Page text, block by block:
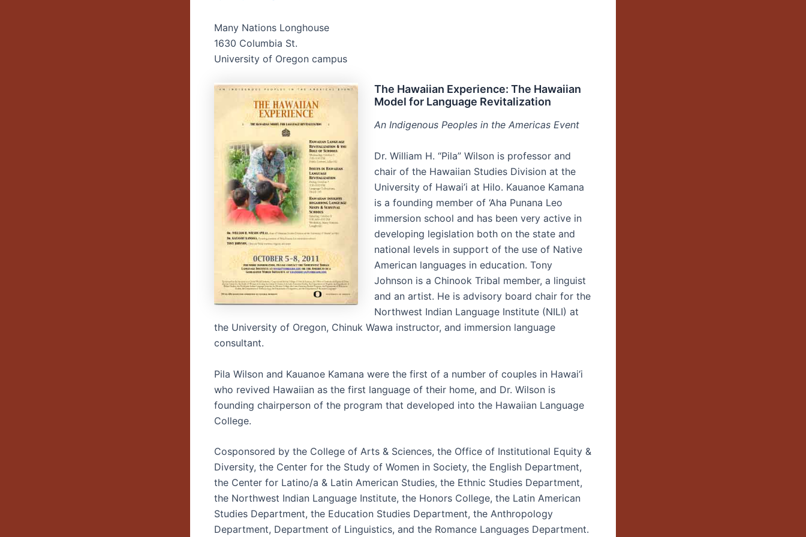
Many Nations Longhouse
1630 Columbia St.
University of Oregon campus
The Hawaiian Experience: The Hawaiian
Model for Language Revitalization
An Indigenous Peoples in the Americas Event
Dr. William H. “Pila” Wilson is professor and
chair of the Hawaiian Studies Division at the
University of Hawai’i at Hilo. Kauanoe Kamana
is a founding member of ‘Aha Punana Leo
immersion school and has been very active in
developing legislation both on the state and
national levels in support of the use of Native
American languages in education. Tony
Johnson is a Chinook Tribal member, a linguist
and an artist. He is advisory board chair for the
Northwest Indian Language Institute (NILI) at
the University of Oregon, Chinuk Wawa instructor, and immersion language
consultant.
Pila Wilson and Kauanoe Kamana were the first of a number of couples in Hawai‘i
who revived Hawaiian as the first language of their home, and Dr. Wilson is
founding chairperson of the program that developed into the Hawaiian Language
College.
Cosponsored by the College of Arts & Sciences, the Office of Institutional Equity &
Diversity, the Center for the Study of Women in Society, the English Department,
the Center for Latino/a & Latin American Studies, the Ethnic Studies Department,
the Northwest Indian Language Institute, the Honors College, the Latin American
Studies Department, the Education Studies Department, the Anthropology
Department, Department of Linguistics, and the Romance Languages Department.